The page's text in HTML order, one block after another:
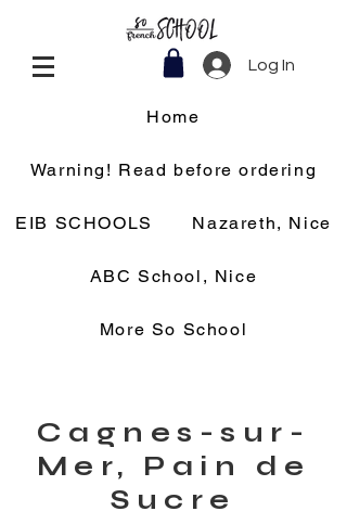
Log In
Home
Warning! Read before ordering
EIB SCHOOLS Nazareth, Nice
ABC School, Nice
More So School
Cagnes-sur-
Mer, Pain de
Sucre